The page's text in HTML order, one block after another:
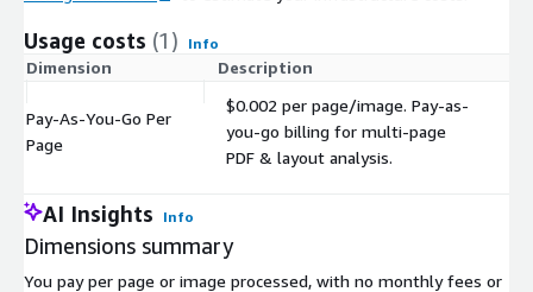
Usage costs (1) Info
Dimension Description
Pay-As-You-Go Per
Page
$0.002 per page/image. Pay-as-
you-go billing for multi-page
PDF & layout analysis.
AI Insights Info
Dimensions summary
You pay per page or image processed, with no monthly fees or